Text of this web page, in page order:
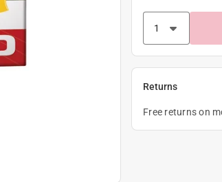
Returns
Free returns on